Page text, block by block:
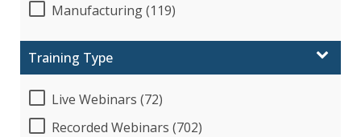
Manufacturing (119)
Training Type
Live Webinars (72)
Recorded Webinars (702)